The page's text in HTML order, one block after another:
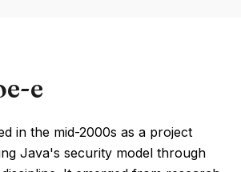
e
in the mid-2000s as a project
Java's security model through